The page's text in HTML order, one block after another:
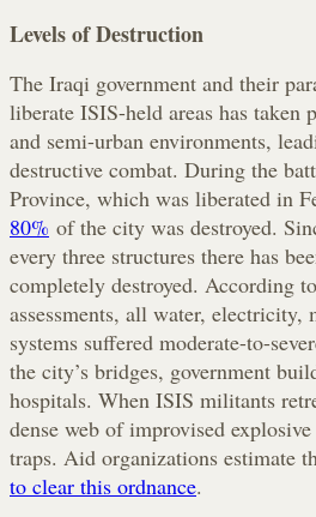
Levels of Destruction
The Iraqi government and their
liberate ISIS-held areas has
and semi-urban environments,
destructive combat. During the
Province, which was liberated in
80% of the city was destroyed.
every three structures there has
completely destroyed. According
assessments, all water, electricity,
systems suffered moderate-to-
the city’s bridges, government
hospitals. When ISIS militants
dense web of improvised
traps. Aid organizations estimate
to clear this ordnance.